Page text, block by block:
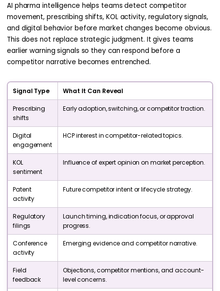
AI pharma intelligence helps teams detect competitor
movement, prescribing shifts, KOL activity, regulatory signals,
and digital behavior before market changes become obvious.
This does not replace strategic judgment. It gives teams
earlier warning signals so they can respond before a
competitor narrative becomes entrenched.
Signal Type What It Can Reveal
Prescribing
shifts
Early adoption, switching, or competitor traction.
Digital
engagement
HCP interest in competitor-related topics.
KOL
sentiment
Influence of expert opinion on market perception.
Patent
activity
Future competitor intent or lifecycle strategy.
Regulatory
filings
Launch timing, indication focus, or approval
progress.
Conference
activity
Emerging evidence and competitor narrative.
Field
feedback
Objections, competitor mentions, and account-
level concerns.